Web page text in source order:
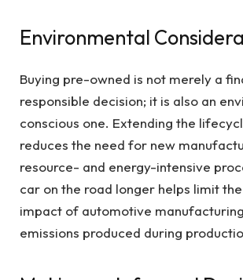
Environmental
Buying pre-owned is not merely a
responsible decision; it is also an
conscious one. Extending the
reduces the need for new
resource- and energy-intensive
car on the road longer helps limit
impact of automotive
emissions produced during